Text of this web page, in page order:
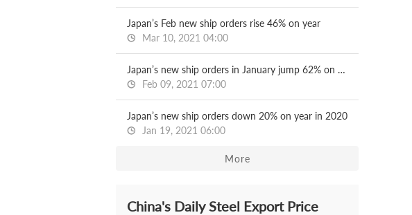
Japan’s Feb new ship orders rise 46% on year
Mar 10, 2021 04:00
Japan’s new ship orders in January jump 62% on year
Feb 09, 2021 07:00
Japan’s new ship orders down 20% on year in 2020
Jan 19, 2021 06:00
More
China's Daily Steel Export Price